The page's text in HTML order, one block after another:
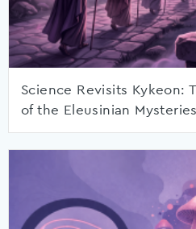
Science Revisits Kykeon:
of the Eleusinian Mysteries